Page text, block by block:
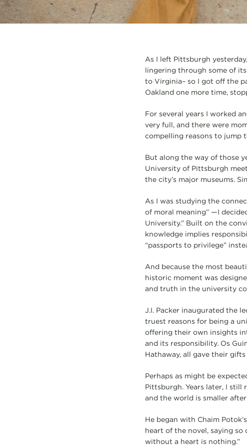
As I left Pittsburgh
lingering through some of
to Virginia– so I got off the
Oakland one more time,
For several years I worked
very full, and there were
compelling reasons to jump
But along the way of those
University of Pittsburgh
the city’s major museums.
As I was studying the
of moral meaning” —I
University.” Built on the
knowledge implies
“passports to privilege”
And because the most
historic moment was
and truth in the university
J.I. Packer inaugurated the
truest reasons for being a
offering their own insights
and its responsibility. Os
Hathaway, all gave their
Perhaps as might be
Pittsburgh. Years later, I still
and the world is smaller
He began with Chaim Potok’s
heart of the novel, saying so
without a heart is nothing.”